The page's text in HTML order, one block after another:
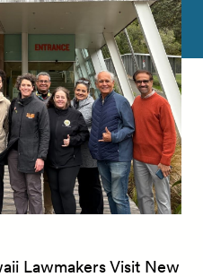
Lawmakers Visit New